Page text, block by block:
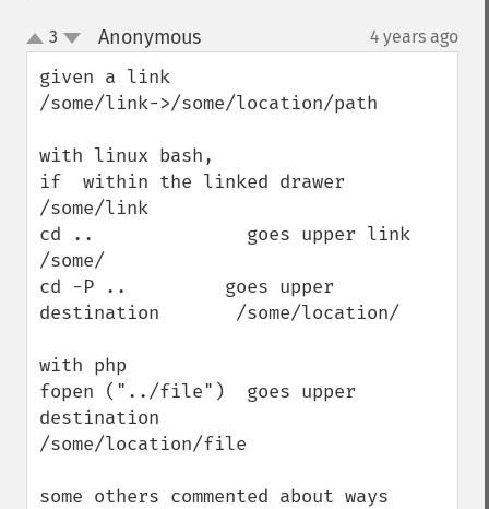
up
down
3 Anonymous¶ 4 years ago
given a link
/some/link->/some/location/path
with linux bash,
if  within the linked drawer
/some/link
cd ..              goes upper link
/some/
cd -P ..         goes upper
destination       /some/location/
with php
fopen ("../file")  goes upper
destination
/some/location/file
some others commented about ways